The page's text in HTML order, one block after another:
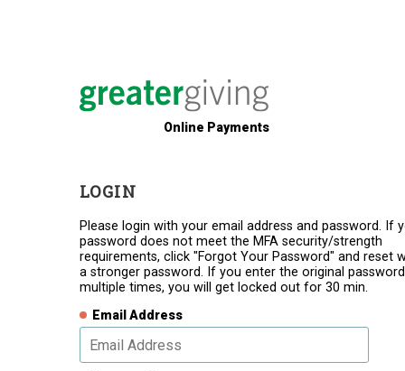
Online Payments
LOGIN
Please login with your email address and password. If
password does not meet the MFA security/strength
requirements, click "Forgot Your Password" and reset
a stronger password. If you enter the original password
multiple times, you will get locked out for 30 min.
Email Address